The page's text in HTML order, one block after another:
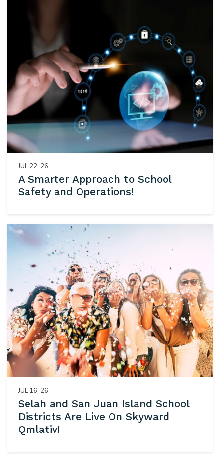
JUL 22, 26
A Smarter Approach to School
Safety and Operations!
JUL 16, 26
Selah and San Juan Island School
Districts Are Live On Skyward
Qmlativ!